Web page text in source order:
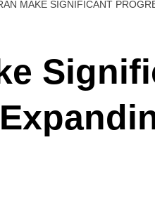
MAKE SIGNIFICANT